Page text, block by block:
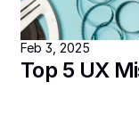
Feb 3, 2025
Top 5 UX